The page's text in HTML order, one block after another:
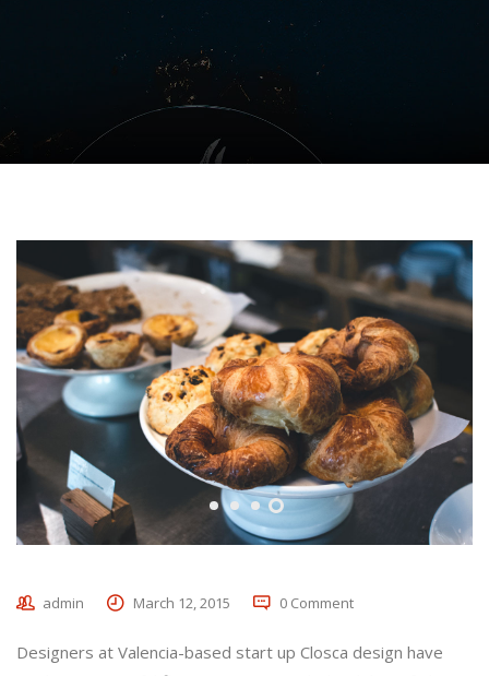
admin March 12, 2015 0 Comment
Designers at Valencia-based start up Closca design have